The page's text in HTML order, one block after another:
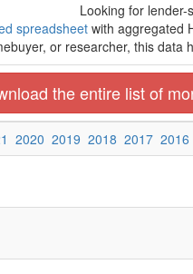
Looking for lender-
spreadsheet with aggregated
or researcher, this
the entire list of
2020 2019 2018 2017 2016